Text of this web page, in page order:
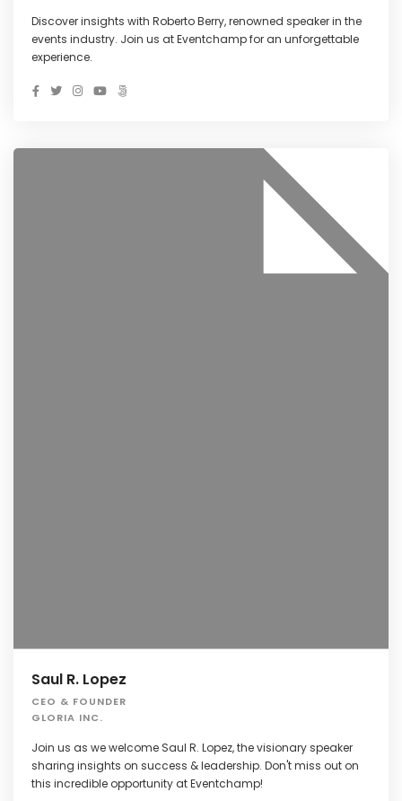
Discover insights with Roberto Berry, renowned speaker in the
events industry. Join us at Eventchamp for an unforgettable
experience.
Saul R. Lopez
CEO & FOUNDER
GLORIA INC.
Join us as we welcome Saul R. Lopez, the visionary speaker
sharing insights on success & leadership. Don't miss out on
this incredible opportunity at Eventchamp!